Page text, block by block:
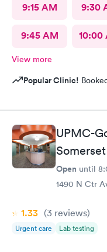
9:15 AM 9:30
9:45 AM 10:00
View more
Popular Clinic!
UPMC-
Open until
1490 N Ctr
1.33 (3 reviews)
Urgent care Lab testing